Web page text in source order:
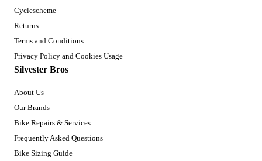
Cyclescheme
Returns
Terms and Conditions
Privacy Policy and Cookies Usage
Silvester Bros
About Us
Our Brands
Bike Repairs & Services
Frequently Asked Questions
Bike Sizing Guide